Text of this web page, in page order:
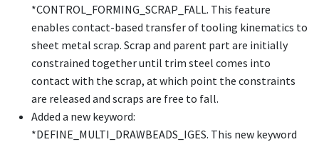
*CONTROL_FORMING_SCRAP_FALL. This feature
enables contact-based transfer of tooling kinematics to
sheet metal scrap. Scrap and parent part are initially
constrained together until trim steel comes into
contact with the scrap, at which point the constraints
are released and scraps are free to fall.
Added a new keyword:
*DEFINE_MULTI_DRAWBEADS_IGES. This new keyword